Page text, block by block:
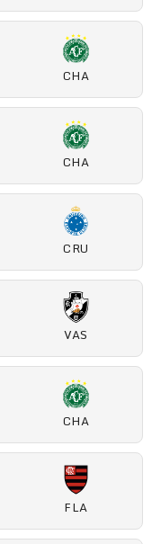
CHA
CHA
CRU
VAS
CHA
FLA